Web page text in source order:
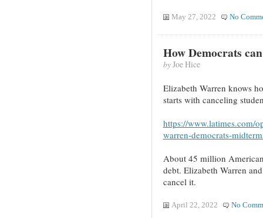
May 27, 2022 No
How Democrats
byJoe Hice
Elizabeth Warren knows
starts with canceling
https://www.latimes.com/
warren-democrats-
About 45 million
debt. Elizabeth Warren
cancel it.
April 22, 2022 No